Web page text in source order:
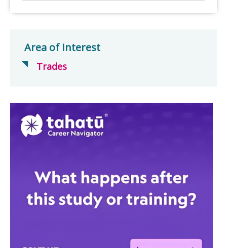
Area of Interest
Trades